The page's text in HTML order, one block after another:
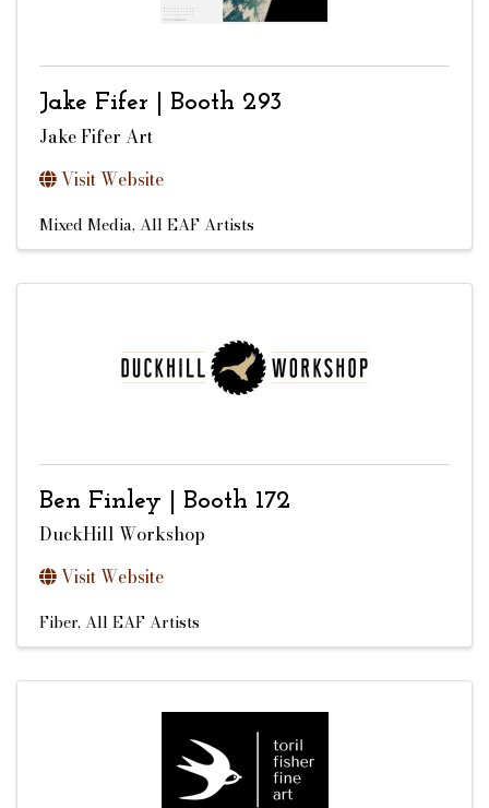
Jake Fifer | Booth 293
Jake Fifer Art
Visit Website
Mixed Media All EAF Artists
Ben Finley | Booth 172
DuckHill Workshop
Visit Website
Fiber All EAF Artists